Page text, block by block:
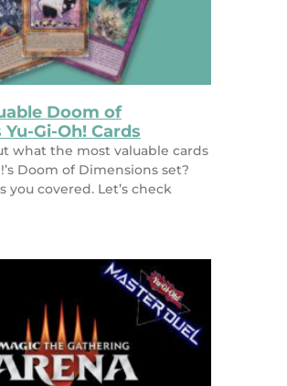
Doom of
Gi-Oh! Cards
what the most valuable cards
Doom of Dimensions set?
you covered. Let’s check